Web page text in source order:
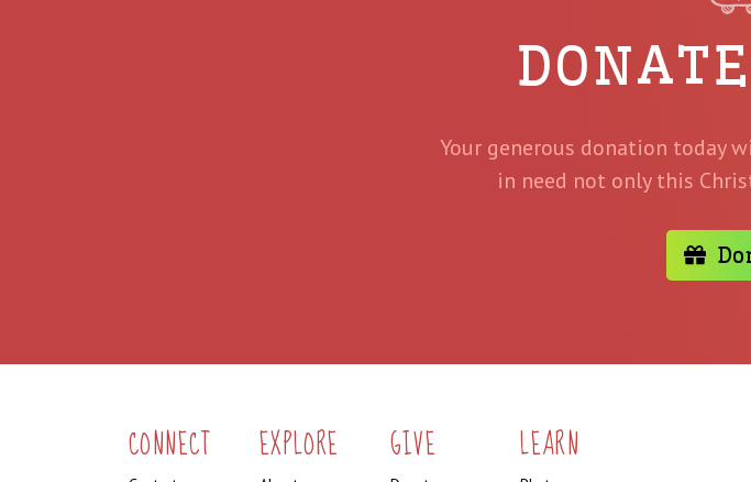
Your generous donation today
in need not only this
CONNECT EXPLORE GIVE LEARN